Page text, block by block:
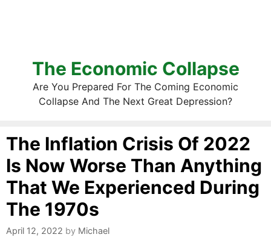
The Economic Collapse
Are You Prepared For The Coming Economic
Collapse And The Next Great Depression?
The Inflation Crisis Of 2022
Is Now Worse Than Anything
That We Experienced During
The 1970s
April 12, 2022 by Michael